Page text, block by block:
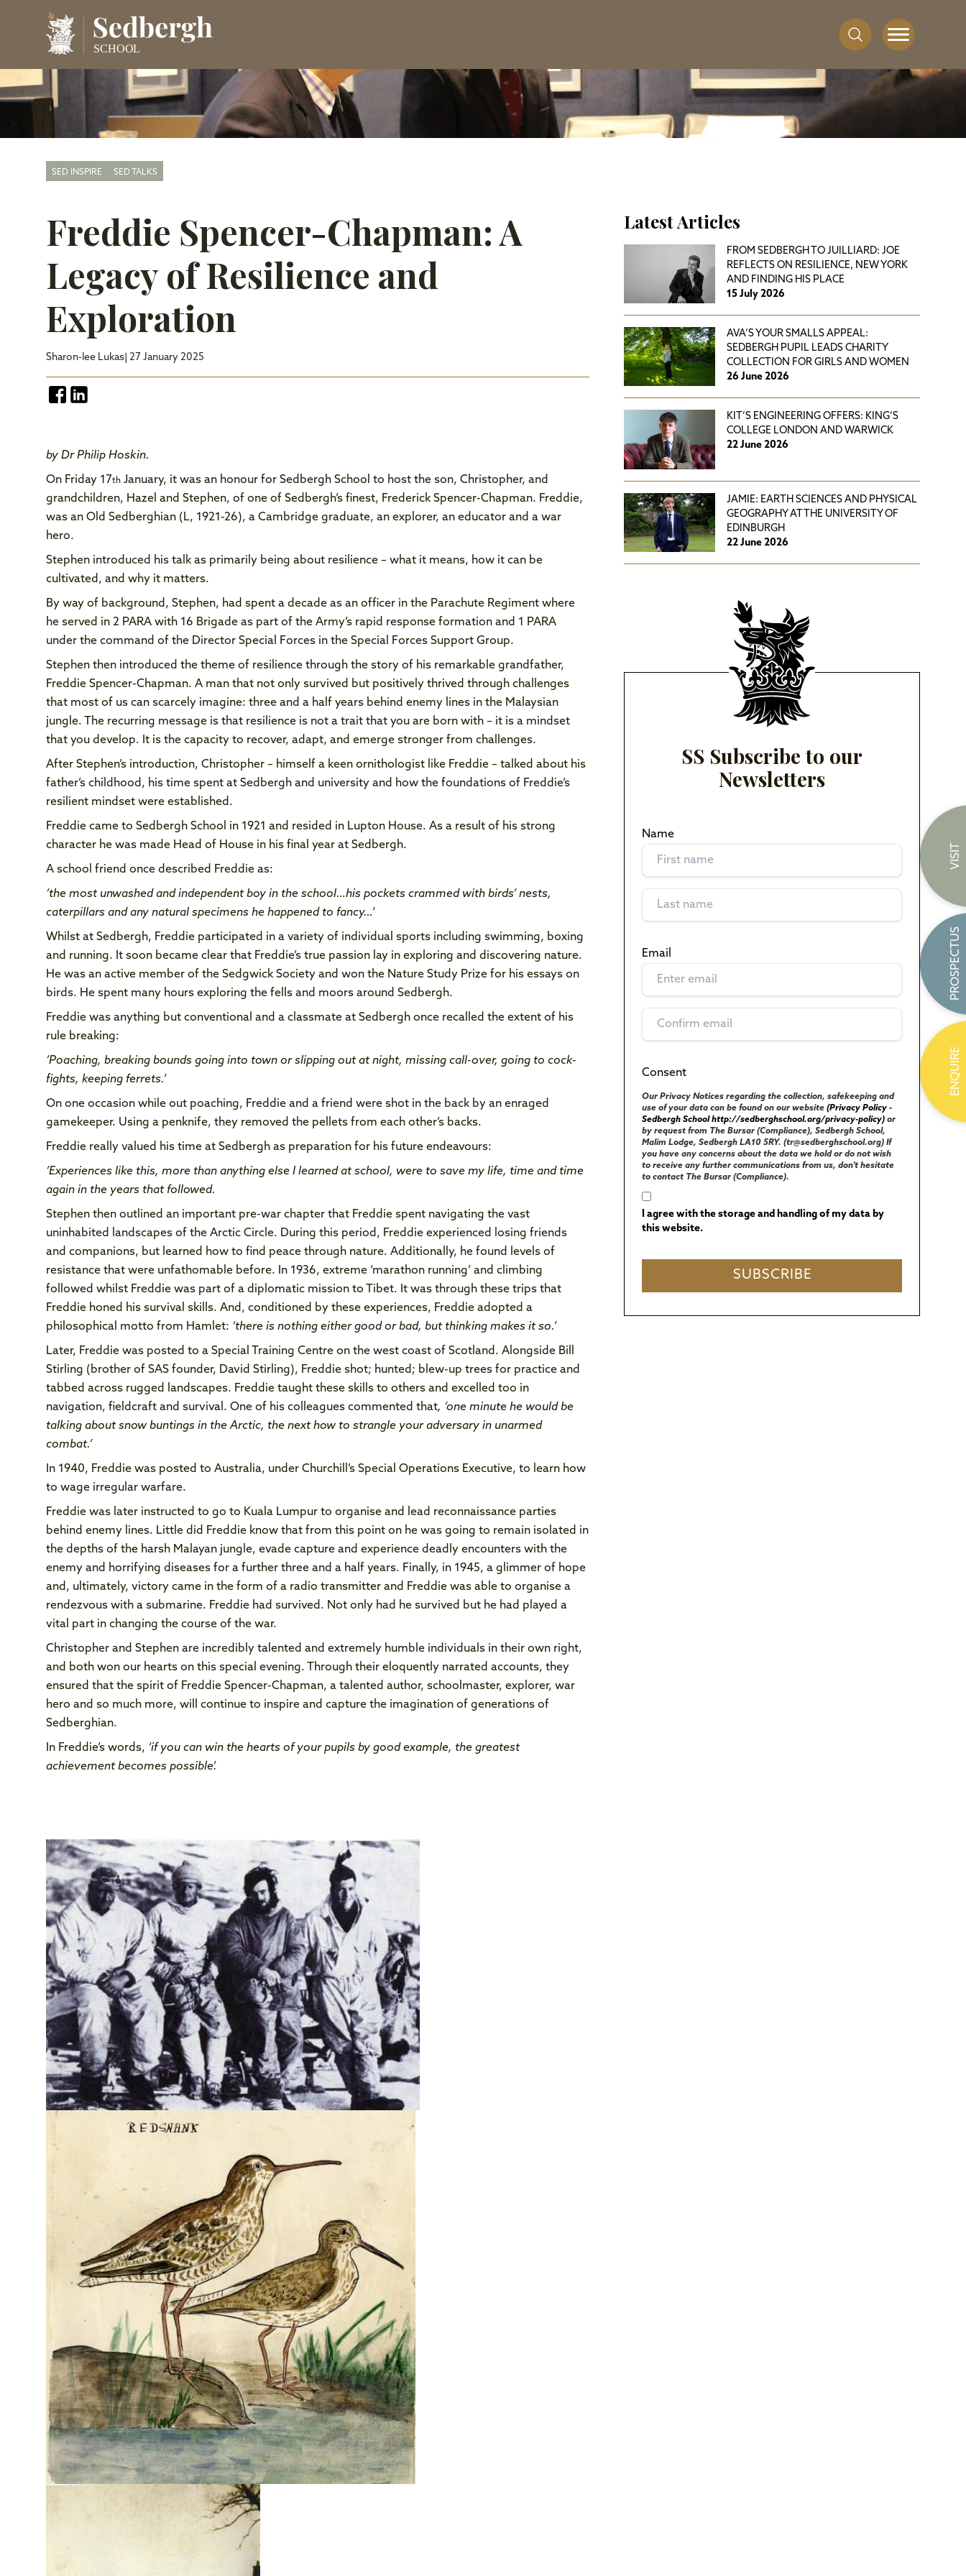
SED INSPIRE SED TALKS
Freddie Spencer-Chapman: A
Legacy of Resilience and
Exploration
Sharon-lee Lukas | 27 January 2025
by Dr Philip Hoskin.
On Friday 17th January, it was an honour for Sedbergh School to host the son, Christopher, and
grandchildren, Hazel and Stephen, of one of Sedbergh’s finest, Frederick Spencer-Chapman. Freddie,
was an Old Sedberghian (L, 1921-26), a Cambridge graduate, an explorer, an educator and a war
hero.
Stephen introduced his talk as primarily being about resilience – what it means, how it can be
cultivated, and why it matters.
By way of background, Stephen, had spent a decade as an officer in the Parachute Regiment where
he served in 2 PARA with 16 Brigade as part of the Army’s rapid response formation and 1 PARA
under the command of the Director Special Forces in the Special Forces Support Group.
Stephen then introduced the theme of resilience through the story of his remarkable grandfather,
Freddie Spencer-Chapman. A man that not only survived but positively thrived through challenges
that most of us can scarcely imagine: three and a half years behind enemy lines in the Malaysian
jungle. The recurring message is that resilience is not a trait that you are born with – it is a mindset
that you develop. It is the capacity to recover, adapt, and emerge stronger from challenges.
After Stephen’s introduction, Christopher – himself a keen ornithologist like Freddie – talked about his
father’s childhood, his time spent at Sedbergh and university and how the foundations of Freddie’s
resilient mindset were established.
Freddie came to Sedbergh School in 1921 and resided in Lupton House. As a result of his strong
character he was made Head of House in his final year at Sedbergh.
A school friend once described Freddie as:
‘the most unwashed and independent boy in the school…his pockets crammed with birds’ nests,
caterpillars and any natural specimens he happened to fancy…’
Whilst at Sedbergh, Freddie participated in a variety of individual sports including swimming, boxing
and running. It soon became clear that Freddie’s true passion lay in exploring and discovering nature.
He was an active member of the Sedgwick Society and won the Nature Study Prize for his essays on
birds. He spent many hours exploring the fells and moors around Sedbergh.
Freddie was anything but conventional and a classmate at Sedbergh once recalled the extent of his
rule breaking:
‘Poaching, breaking bounds going into town or slipping out at night, missing call-over, going to cock-
fights, keeping ferrets.’
On one occasion while out poaching, Freddie and a friend were shot in the back by an enraged
gamekeeper. Using a penknife, they removed the pellets from each other’s backs.
Freddie really valued his time at Sedbergh as preparation for his future endeavours:
‘Experiences like this, more than anything else I learned at school, were to save my life, time and time
again in the years that followed.
Stephen then outlined an important pre-war chapter that Freddie spent navigating the vast
uninhabited landscapes of the Arctic Circle. During this period, Freddie experienced losing friends
and companions, but learned how to find peace through nature. Additionally, he found levels of
resistance that were unfathomable before. In 1936, extreme ‘marathon running’ and climbing
followed whilst Freddie was part of a diplomatic mission to Tibet. It was through these trips that
Freddie honed his survival skills. And, conditioned by these experiences, Freddie adopted a
philosophical motto from Hamlet: ‘there is nothing either good or bad, but thinking makes it so.’
Later, Freddie was posted to a Special Training Centre on the west coast of Scotland. Alongside Bill
Stirling (brother of SAS founder, David Stirling), Freddie shot; hunted; blew-up trees for practice and
tabbed across rugged landscapes. Freddie taught these skills to others and excelled too in
navigation, fieldcraft and survival. One of his colleagues commented that, ‘one minute he would be
talking about snow buntings in the Arctic, the next how to strangle your adversary in unarmed
combat.’
In 1940, Freddie was posted to Australia, under Churchill’s Special Operations Executive, to learn how
to wage irregular warfare.
Freddie was later instructed to go to Kuala Lumpur to organise and lead reconnaissance parties
behind enemy lines. Little did Freddie know that from this point on he was going to remain isolated in
the depths of the harsh Malayan jungle, evade capture and experience deadly encounters with the
enemy and horrifying diseases for a further three and a half years. Finally, in 1945, a glimmer of hope
and, ultimately, victory came in the form of a radio transmitter and Freddie was able to organise a
rendezvous with a submarine. Freddie had survived. Not only had he survived but he had played a
vital part in changing the course of the war.
Christopher and Stephen are incredibly talented and extremely humble individuals in their own right,
and both won our hearts on this special evening. Through their eloquently narrated accounts, they
ensured that the spirit of Freddie Spencer-Chapman, a talented author, schoolmaster, explorer, war
hero and so much more, will continue to inspire and capture the imagination of generations of
Sedberghian.
In Freddie’s words, ‘if you can win the hearts of your pupils by good example, the greatest
achievement becomes possible’.
Latest Articles
FROM SEDBERGH TO JUILLIARD: JOE
REFLECTS ON RESILIENCE, NEW YORK
AND FINDING HIS PLACE
15 July 2026
AVA’S YOUR SMALLS APPEAL:
SEDBERGH PUPIL LEADS CHARITY
COLLECTION FOR GIRLS AND WOMEN
26 June 2026
KIT’S ENGINEERING OFFERS: KING’S
COLLEGE LONDON AND WARWICK
22 June 2026
JAMIE: EARTH SCIENCES AND PHYSICAL
GEOGRAPHY AT THE UNIVERSITY OF
EDINBURGH
22 June 2026
SS Subscribe to our
Newsletters
Name
Email
Consent
Our Privacy Notices regarding the collection, safekeeping and
use of your data can be found on our website(Privacy Policy -
Sedbergh School http://sedberghschool.org/privacy-policy) or
by request from The Bursar (Compliance), Sedbergh School,
Malim Lodge, Sedbergh LA10 5RY. (tr@sedberghschool.org) If
you have any concerns about the data we hold or do not wish
to receive any further communications from us, don't hesitate
to contact The Bursar (Compliance).
I agree with the storage and handling of my data by
this website.
VISIT
PROSPECTUS
ENQUIRE